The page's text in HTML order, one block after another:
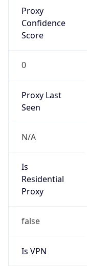
Proxy
Confidence
Score
0
Proxy Last
Seen
N/A
Is
Residential
Proxy
false
Is VPN